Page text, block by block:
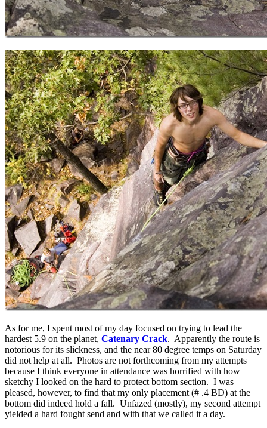
As for me, I spent most of my day focused on trying to lead the
hardest 5.9 on the planet, Catenary Crack. Apparently the route is
notorious for its slickness, and the near 80 degree temps on Saturday
did not help at all. Photos are not forthcoming from my attempts
because I think everyone in attendance was horrified with how
sketchy I looked on the hard to protect bottom section. I was
pleased, however, to find that my only placement (# .4 BD) at the
bottom did indeed hold a fall. Unfazed (mostly), my second attempt
yielded a hard fought send and with that we called it a day.